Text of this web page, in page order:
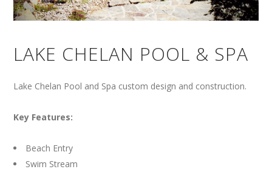
LAKE CHELAN POOL & SPA
Lake Chelan Pool and Spa custom design and construction.
Key Features:
Beach Entry
Swim Stream